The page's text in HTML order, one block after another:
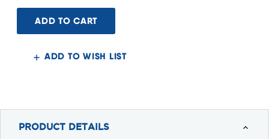
AR-
Standard
Carbine
Heavy
Buffers
AR-
15
Standard
Carbine
Heavy
Buffers
ADD TO WISH LIST
PRODUCT DETAILS